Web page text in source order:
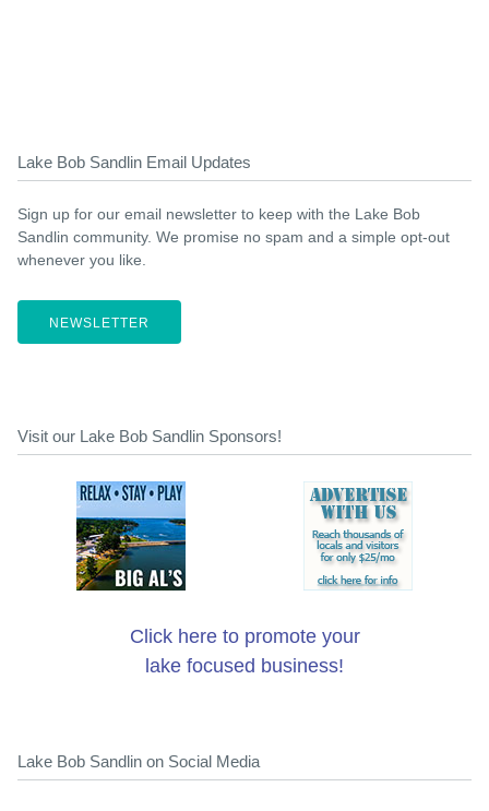
Lake Bob Sandlin Email Updates
Sign up for our email newsletter to keep with the Lake Bob
Sandlin community. We promise no spam and a simple opt-out
whenever you like.
NEWSLETTER
Visit our Lake Bob Sandlin Sponsors!
Click here to promote your
lake focused business!
Lake Bob Sandlin on Social Media